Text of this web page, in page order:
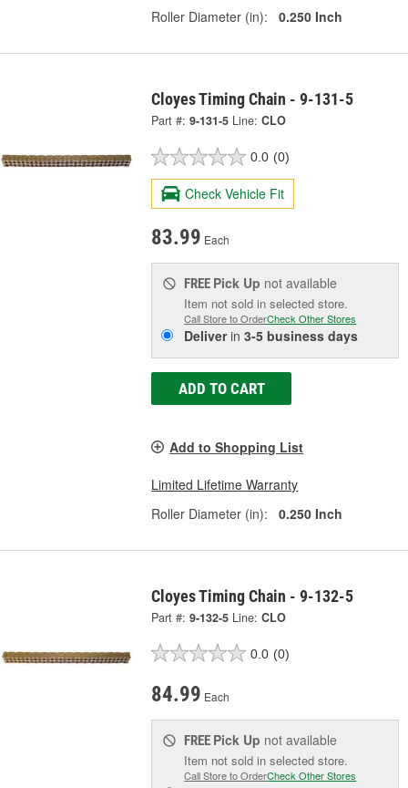
Roller Diameter (in):
0.250 Inch
Cloyes Timing Chain - 9-131-5
Part #: 9-131-5 Line: CLO
0.0 (0)
Check Vehicle Fit
83.99 Each
FREE Pick Up not available
Item not sold in selected store.
Call Store to OrderCheck Other Stores
Deliverin3-5 business days
ADD TO CART
Add to Shopping List
Limited Lifetime Warranty
Roller Diameter (in):
0.250 Inch
Cloyes Timing Chain - 9-132-5
Part #: 9-132-5 Line: CLO
0.0 (0)
84.99 Each
FREE Pick Up not available
Item not sold in selected store.
Call Store to OrderCheck Other Stores